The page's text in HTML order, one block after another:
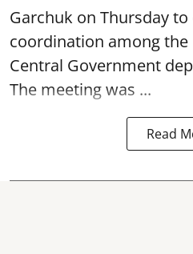
Garchuk on Thursday to
coordination among
Central Government
The meeting was ...
Read